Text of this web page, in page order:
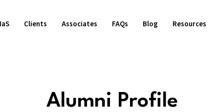
Clients Associates FAQs Blog Resources
Alumni Profile